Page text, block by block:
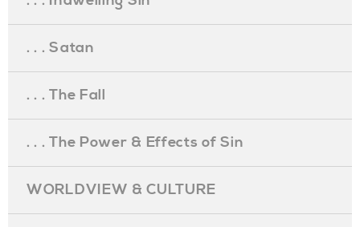
. . . Satan
. . . The Fall
. . . The Power & Effects of Sin
WORLDVIEW & CULTURE